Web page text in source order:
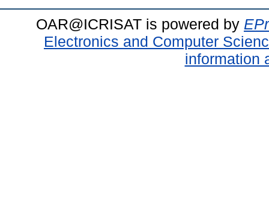
OAR@ICRISAT is powered by
Electronics and Computer
information